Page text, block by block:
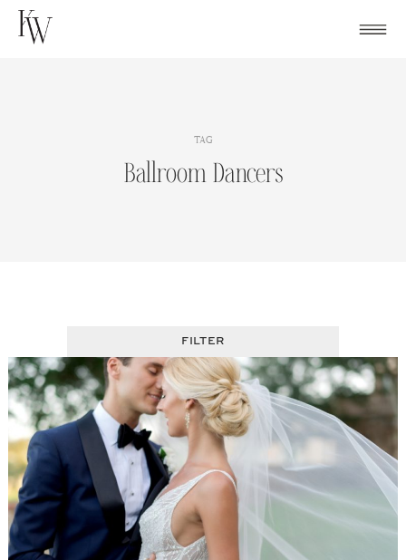
Skip
TAG
Ballroom Dancers
FILTER